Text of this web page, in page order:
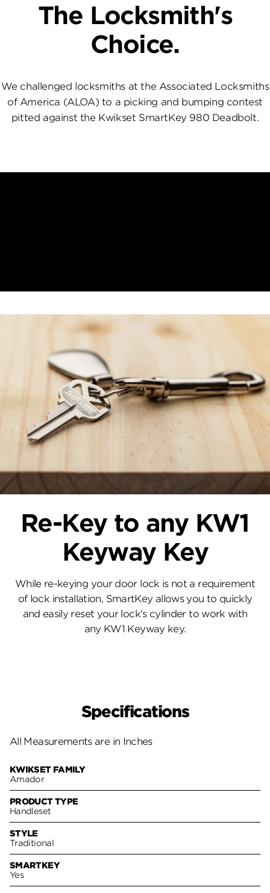
The Locksmith's
Choice.
We challenged locksmiths at the Associated Locksmiths
of America (ALOA) to a picking and bumping contest
pitted against the Kwikset SmartKey 980 Deadbolt.
Re-Key to any KW1
Keyway Key
While re-keying your door lock is not a requirement
of lock installation, SmartKey allows you to quickly
and easily reset your lock's cylinder to work with
any KW1 Keyway key.
Specifications
All Measurements are in Inches
KWIKSET FAMILY
Amador
PRODUCT TYPE
Handleset
STYLE
Traditional
SMARTKEY
Yes